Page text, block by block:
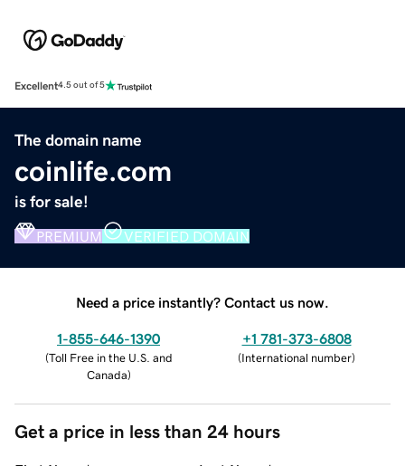
Excellent4.5 out of 5
The domain name
coinlife.com
is for sale!
PREMIUM VERIFIED DOMAIN
Need a price instantly? Contact us now.
1-855-646-1390
(Toll Free in the U.S. and
Canada)
+1 781-373-6808
(International number)
Get a price in less than 24 hours